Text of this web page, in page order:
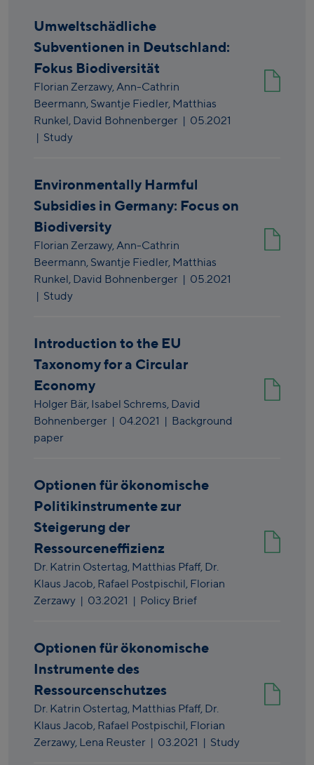
Umweltschädliche
Subventionen in Deutschland:
Fokus Biodiversität
Florian Zerzawy,Ann-Cathrin
Beermann, Swantje Fiedler, Matthias
Runkel, David Bohnenberger | 05.2021
| Study
Environmentally Harmful
Subsidies in Germany: Focus on
Biodiversity
Florian Zerzawy,Ann-Cathrin
Beermann, Swantje Fiedler, Matthias
Runkel, David Bohnenberger | 05.2021
| Study
Introduction to the EU
Taxonomy for a Circular
Economy
Holger Bär, Isabel Schrems, David
Bohnenberger | 04.2021 | Background
paper
Optionen für ökonomische
Politikinstrumente zur
Steigerung der
Ressourceneffizienz
Dr. Katrin Ostertag, Matthias Pfaff, Dr.
Klaus Jacob, Rafael Postpischil, Florian
Zerzawy | 03.2021 | Policy Brief
Optionen für ökonomische
Instrumente des
Ressourcenschutzes
Dr. Katrin Ostertag, Matthias Pfaff, Dr.
Klaus Jacob, Rafael Postpischil, Florian
Zerzawy, Lena Reuster | 03.2021 | Study